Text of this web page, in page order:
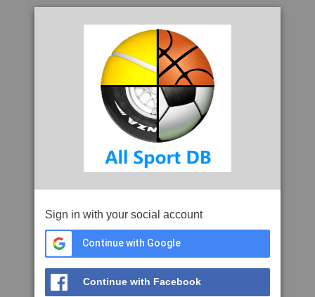
Sign in with your social account
Continue with Google
Continue with Facebook